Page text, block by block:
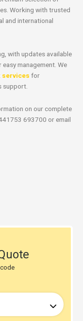
Working with trusted
and international
with updates available
management. We
services for
support.
on our complete
693700 or email